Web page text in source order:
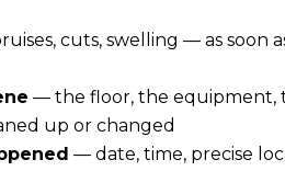
cuts, swelling — as soon
— the floor, the equipment,
up or changed
— date, time, precise